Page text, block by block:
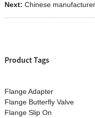
Next: Chinese
Product Tags
Flange Adapter
Flange Butterfly Valve
Flange Slip On